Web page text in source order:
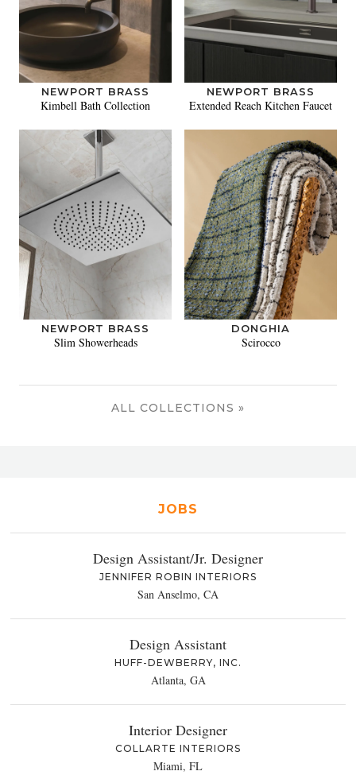
NEWPORT BRASS
Kimbell Bath Collection
NEWPORT BRASS
Extended Reach Kitchen Faucet
NEWPORT BRASS
Slim Showerheads
DONGHIA
Scirocco
ALL COLLECTIONS »
JOBS
Design Assistant/Jr. Designer
JENNIFER ROBIN INTERIORS
San Anselmo, CA
Design Assistant
HUFF-DEWBERRY, INC.
Atlanta, GA
Interior Designer
COLLARTE INTERIORS
Miami, FL